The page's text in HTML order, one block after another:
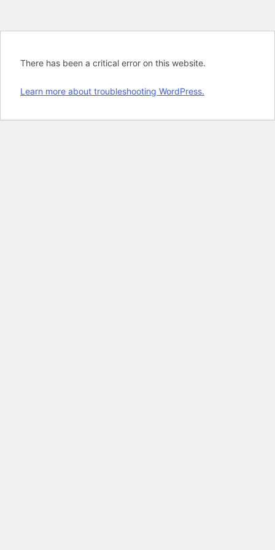
There has been a critical error on this website.
Learn more about troubleshooting WordPress.